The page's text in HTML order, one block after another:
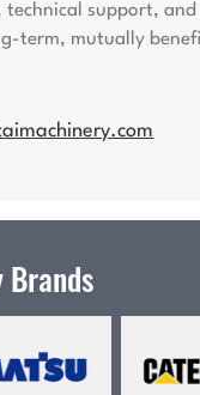
technical support,
term, mutually